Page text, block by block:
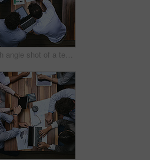
High angle shot of a team of businesspeople having a meeting outside